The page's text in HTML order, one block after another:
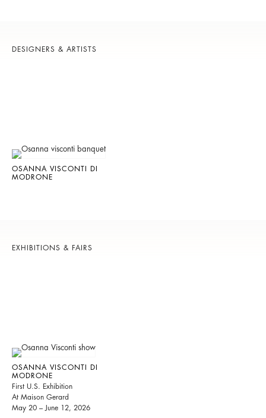
DESIGNERS & ARTISTS
OSANNA VISCONTI DI
MODRONE
EXHIBITIONS & FAIRS
OSANNA VISCONTI DI
MODRONE
First U.S. Exhibition
At Maison Gerard
May 20 – June 12, 2026